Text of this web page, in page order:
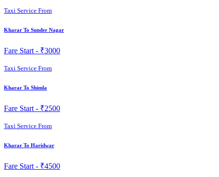
Taxi Service From
Kharar To Sunder Nagar
Fare Start - ₹3000
Taxi Service From
Kharar To Shimla
Fare Start - ₹2500
Taxi Service From
Kharar To Haridwar
Fare Start - ₹4500